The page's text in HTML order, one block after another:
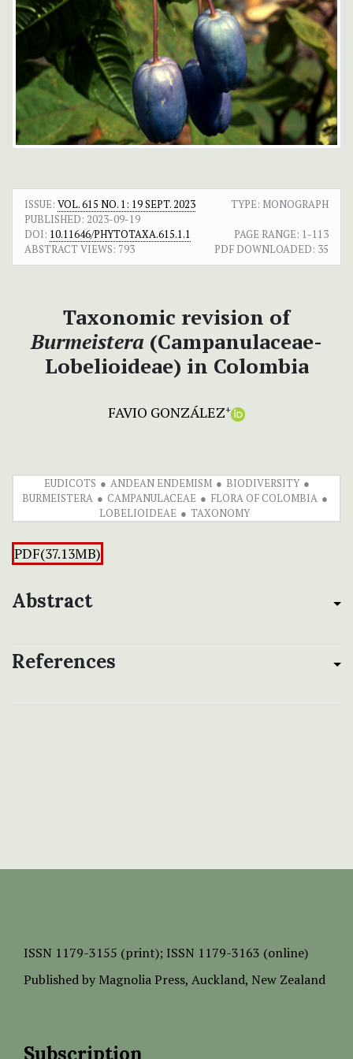
ISSUE: VOL. 615 NO. 1: 19 SEPT. 2023
TYPE: MONOGRAPH
PUBLISHED: 2023-09-19
DOI: 10.11646/PHYTOTAXA.615.1.1 PAGE RANGE: 1-113
ABSTRACT VIEWS: 793 PDF DOWNLOADED: 35
Taxonomic revision of
Burmeistera (Campanulaceae-
Lobelioideae) in Colombia
FAVIO GONZÁLEZ+
EUDICOTS ANDEAN ENDEMISM
BIODIVERSITY
BURMEISTERA
CAMPANULACEAE
FLORA OF COLOMBIA
LOBELIOIDEAE
TAXONOMY
PDF(37.13MB)
Abstract
References
ISSN 1179-3155 (print); ISSN 1179-3163 (online)
Published by Magnolia Press, Auckland, New Zealand
Subscription